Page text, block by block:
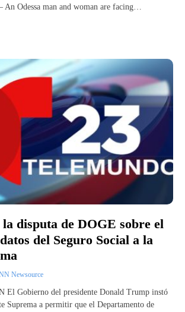
Odessa man and woman are facing…
disputa de DOGE sobre el
del Seguro Social a la
Newsource
El Gobierno del presidente Donald Trump instó
Suprema a permitir que el Departamento de